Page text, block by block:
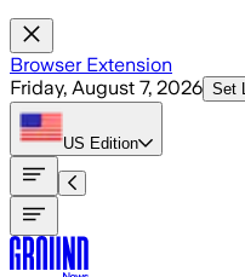
Browser Extension
Friday, August 7, 2026 Set
US Edition